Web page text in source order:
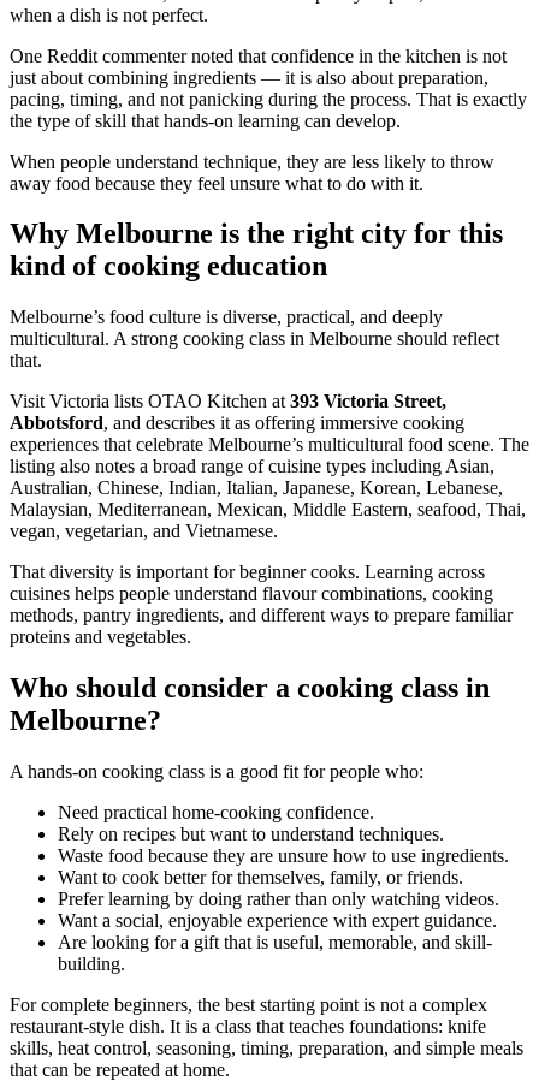
when a dish is not perfect.
One Reddit commenter noted that confidence in the kitchen is not
just about combining ingredients — it is also about preparation,
pacing, timing, and not panicking during the process. That is exactly
the type of skill that hands-on learning can develop.
When people understand technique, they are less likely to throw
away food because they feel unsure what to do with it.
Why Melbourne is the right city for this
kind of cooking education
Melbourne’s food culture is diverse, practical, and deeply
multicultural. A strong cooking class in Melbourne should reflect
that.
Visit Victoria lists OTAO Kitchen at 393 Victoria Street,
Abbotsford, and describes it as offering immersive cooking
experiences that celebrate Melbourne’s multicultural food scene. The
listing also notes a broad range of cuisine types including Asian,
Australian, Chinese, Indian, Italian, Japanese, Korean, Lebanese,
Malaysian, Mediterranean, Mexican, Middle Eastern, seafood, Thai,
vegan, vegetarian, and Vietnamese.
That diversity is important for beginner cooks. Learning across
cuisines helps people understand flavour combinations, cooking
methods, pantry ingredients, and different ways to prepare familiar
proteins and vegetables.
Who should consider a cooking class in
Melbourne?
A hands-on cooking class is a good fit for people who:
Need practical home-cooking confidence.
Rely on recipes but want to understand techniques.
Waste food because they are unsure how to use ingredients.
Want to cook better for themselves, family, or friends.
Prefer learning by doing rather than only watching videos.
Want a social, enjoyable experience with expert guidance.
Are looking for a gift that is useful, memorable, and skill-
building.
For complete beginners, the best starting point is not a complex
restaurant-style dish. It is a class that teaches foundations: knife
skills, heat control, seasoning, timing, preparation, and simple meals
that can be repeated at home.